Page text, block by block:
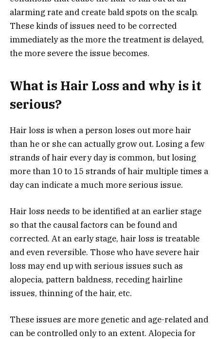
alarming rate and create bald spots on the scalp.
These kinds of issues need to be corrected
immediately as the more the treatment is delayed,
the more severe the issue becomes.
What is Hair Loss and why is it
serious?
Hair loss is when a person loses out more hair
than he or she can actually grow out. Losing a few
strands of hair every day is common, but losing
more than 10 to 15 strands of hair multiple times a
day can indicate a much more serious issue.
Hair loss needs to be identified at an earlier stage
so that the causal factors can be found and
corrected. At an early stage, hair loss is treatable
and even reversible. Those who have severe hair
loss may end up with serious issues such as
alopecia, pattern baldness, receding hairline
issues, thinning of the hair, etc.
These issues are more genetic and age-related and
can be controlled only to an extent. Alopecia for